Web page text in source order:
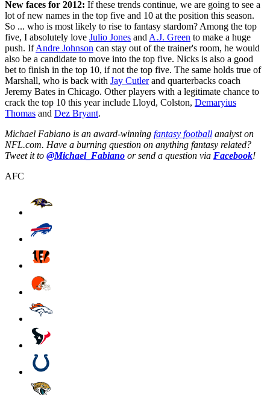
New faces for 2012: If these trends continue, we are going to see a
lot of new names in the top five and 10 at the position this season.
So ... who is most likely to rise to fantasy stardom? Among the top
five, I absolutely love Julio Jones and A.J. Green to make a huge
push. IfAndre Johnson can stay out of the trainer's room, he would
also be a candidate to move into the top five. Nicks is also a good
bet to finish in the top 10, if not the top five. The same holds true of
Marshall, who is back with Jay Cutlerand quarterbacks coach
Jeremy Bates in Chicago. Other players with a legitimate chance to
crack the top 10 this year include Lloyd, Colston, Demaryius
Thomas and Dez Bryant.
Michael Fabiano is an award-winning fantasy football analyst on
NFL.com. Have a burning question on anything fantasy related?
Tweet it to @Michael_Fabiano or send a question via Facebook!
AFC